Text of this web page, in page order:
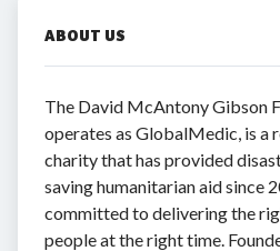
ABOUT US
The David McAntony Gibson
operates as GlobalMedic, is a
charity that has provided
saving humanitarian aid since
committed to delivering the
people at the right time.